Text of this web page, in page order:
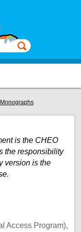
is the CHEO
the responsibility
version is the
Access Program),